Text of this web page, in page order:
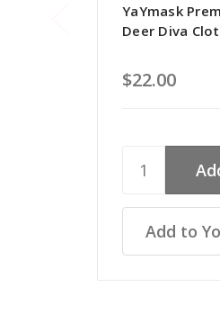
YaYmask
Deer Diva
$22.00
Add to